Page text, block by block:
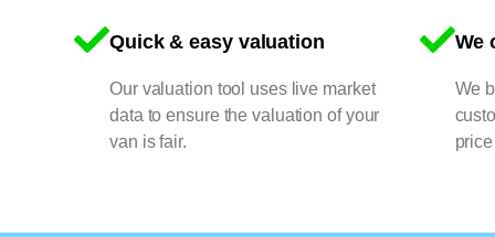
Quick & easy valuation
Our valuation tool uses live market
data to ensure the valuation of your
van is fair.
We
We